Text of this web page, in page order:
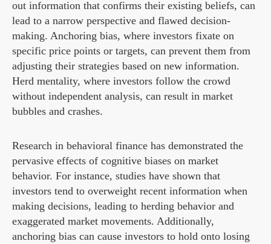
out information that confirms their existing beliefs, can
lead to a narrow perspective and flawed decision-
making. Anchoring bias, where investors fixate on
specific price points or targets, can prevent them from
adjusting their strategies based on new information.
Herd mentality, where investors follow the crowd
without independent analysis, can result in market
bubbles and crashes.
Research in behavioral finance has demonstrated the
pervasive effects of cognitive biases on market
behavior. For instance, studies have shown that
investors tend to overweight recent information when
making decisions, leading to herding behavior and
exaggerated market movements. Additionally,
anchoring bias can cause investors to hold onto losing